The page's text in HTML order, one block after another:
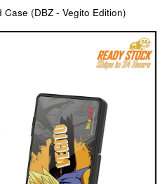
Case (DBZ - Vegito Edition)